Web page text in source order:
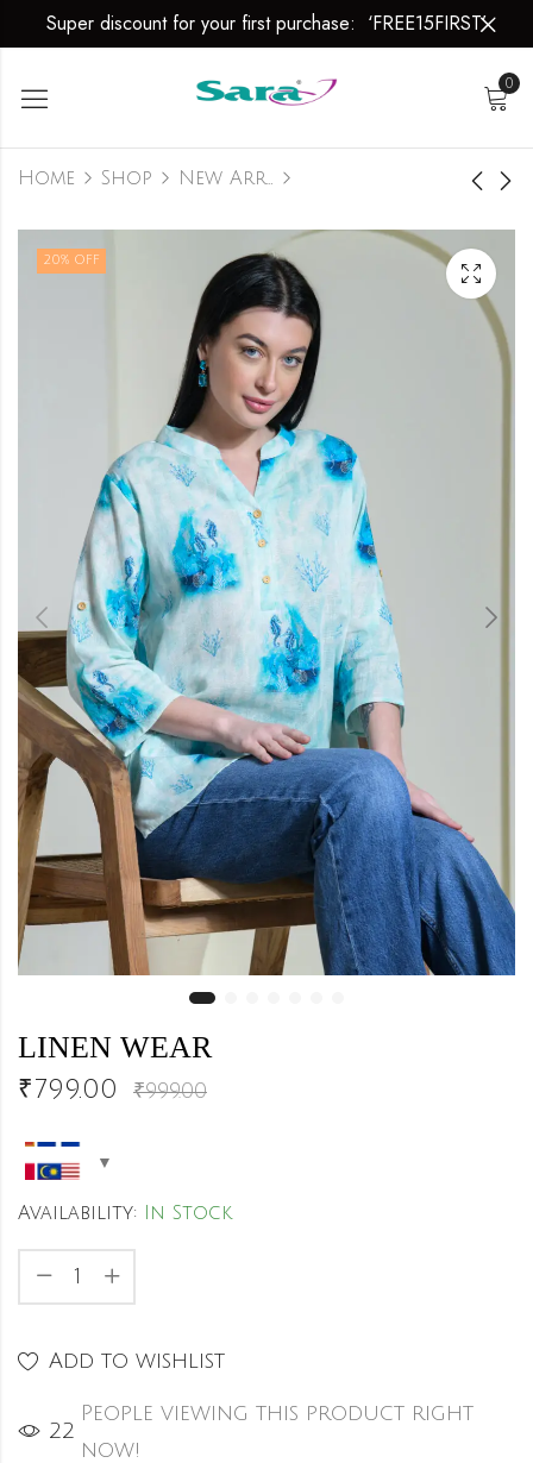
Super discount for your first purchase: ‘FREE15FIRST’
0
Home Shop
LINEN WEAR
LINEN WEAR
999.00
20% OFF
LINEN WEAR
₹799.00 ₹999.00
Availability: In Stock
Add to wishlist
22
People viewing this product right
now!